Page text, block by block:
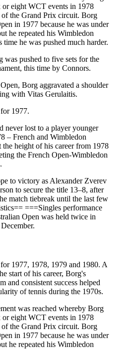
eight WCT events in 1978
the Grand Prix circuit. Borg
in 1977 because he was under
he repeated his Wimbledon
he was pushed much harder.
was pushed to five sets for the
this time by Connors.
Borg aggravated a shoulder
with Vitas Gerulaitis.
1977.
never lost to a player younger
– French and Wimbledon
height of his career from 1978
the French Open-Wimbledon
to victory as Alexander Zverev
to secure the title 13–8, after
match tiebreak until the last few
===Singles performance
Open was held twice in
1977, 1978, 1979 and 1980. A
start of his career, Borg's
and consistent success helped
of tennis during the 1970s.
was reached whereby Borg
eight WCT events in 1978
the Grand Prix circuit. Borg
in 1977 because he was under
he repeated his Wimbledon